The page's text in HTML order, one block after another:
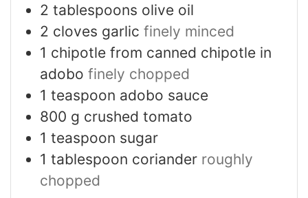
2 tablespoons olive oil
2 cloves garlic finely minced
1 chipotle from canned chipotle in
adobo finely chopped
1 teaspoon adobo sauce
800 g crushed tomato
1 teaspoon sugar
1 tablespoon coriander roughly
chopped